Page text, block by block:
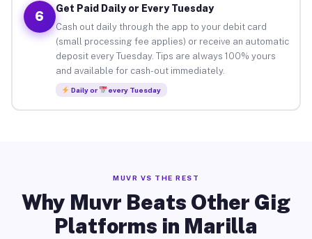
6
Get Paid Daily or Every Tuesday
Cash out daily through the app to your debit card
(small processing fee applies) or receive an automatic
deposit every Tuesday. Tips are always 100% yours
and available for cash-out immediately.
Daily or every Tuesday
MUVR VS THE REST
Why Muvr Beats Other Gig
Platforms in Marilla